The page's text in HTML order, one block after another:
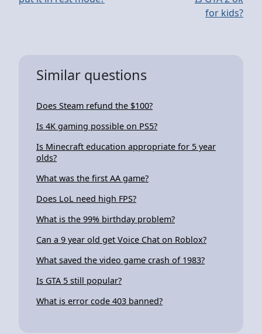
for kids?
Similar questions
Does Steam refund the $100?
Is 4K gaming possible on PS5?
Is Minecraft education appropriate for 5 year
olds?
What was the first AA game?
Does LoL need high FPS?
What is the 99% birthday problem?
Can a 9 year old get Voice Chat on Roblox?
What saved the video game crash of 1983?
Is GTA 5 still popular?
What is error code 403 banned?